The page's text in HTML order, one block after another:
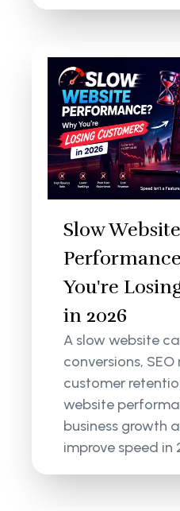
Slow Website
You're
in 2026
A slow website
conversions,
customer
website
business growth
improve speed in